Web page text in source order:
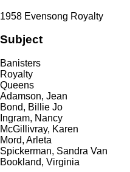
1958 Evensong Royalty
Subject
Banisters
Royalty
Queens
Adamson, Jean
Bond, Billie Jo
Ingram, Nancy
McGillivray, Karen
Mord, Arleta
Spickerman, Sandra Van
Bookland, Virginia